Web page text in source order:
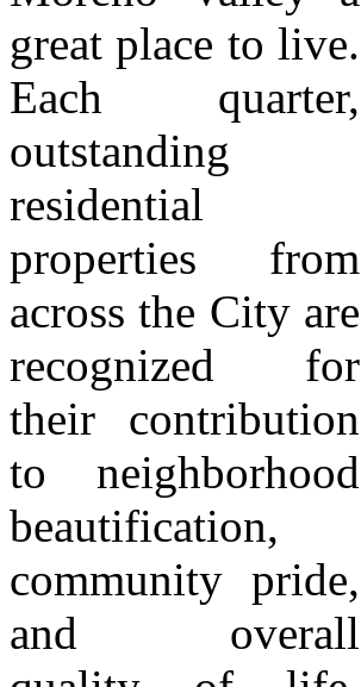
great place to live.
Each quarter,
outstanding
residential
properties from
across the City are
recognized for
their contribution
to neighborhood
beautification,
community pride,
and overall
documentation
verifying
residency at the
subject property.
Program Structure
1The Beautify
MoVal at Home
Award is
administered
every quarter.
2Four award
recipients are
must consent to
the City
photographing the
property for
promotional and
outreach
purposes.
9Selection
determinations are
final and are not
subject to appeal.
Applicants who